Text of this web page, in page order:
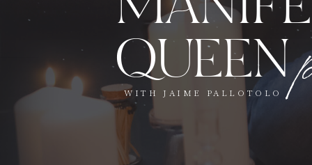
QUEEN
WITH JAIME PALLOTOLO